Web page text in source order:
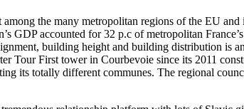
the many metropolitan regions of the EU and
GDP accounted for 32 p.c of metropolitan
building height and building distribution is
Tour First tower in Courbevoie since its 2011
its totally different communes. The regional